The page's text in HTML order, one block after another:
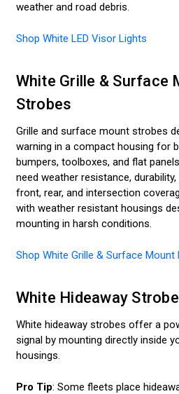
weather and road debris.
Shop White LED Visor Lights
White Grille & Surface
Strobes
Grille and surface mount strobes
warning in a compact housing for
bumpers, toolboxes, and flat
need weather resistance,
front, rear, and intersection
with weather resistant housings
mounting in harsh conditions.
Shop White Grille & Surface Mount
White Hideaway
White hideaway strobes offer a
signal by mounting directly inside
housings.
Pro Tip: Some fleets place